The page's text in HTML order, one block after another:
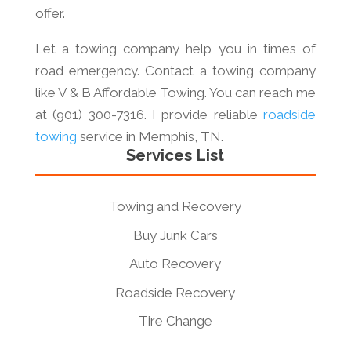
offer.
Let a towing company help you in times of
road emergency. Contact a towing company
like V & B Affordable Towing. You can reach me
at (901) 300-7316. I provide reliableroadside
towing service in Memphis, TN.
Services List
Towing and Recovery
Buy Junk Cars
Auto Recovery
Roadside Recovery
Tire Change